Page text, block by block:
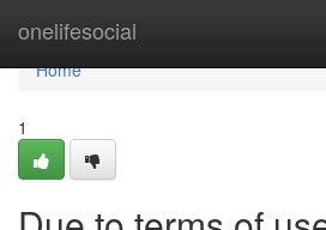
onelifesocial
Home
Home
1